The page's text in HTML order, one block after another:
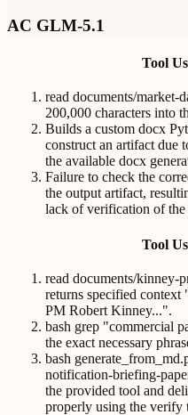
AC GLM-5.1
Tool
read documents/market-
200,000 characters into
Builds a custom docx
construct an artifact due
the available docx
Failure to check the
the output artifact,
lack of verification of
Tool
read documents/kinney-
returns specified
PM Robert Kinney...".
bash grep "commercial
the exact necessary
bash
notification-briefing-
the provided tool and
properly using the verify